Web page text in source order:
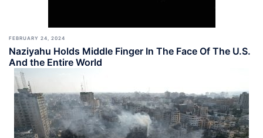
FEBRUARY 24, 2024
Naziyahu Holds Middle Finger In The Face Of The U.S.
And the Entire World